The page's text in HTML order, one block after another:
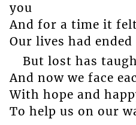
you
And for a time it
Our lives had ended
But lost has
And now we face
With hope and
To help us on our